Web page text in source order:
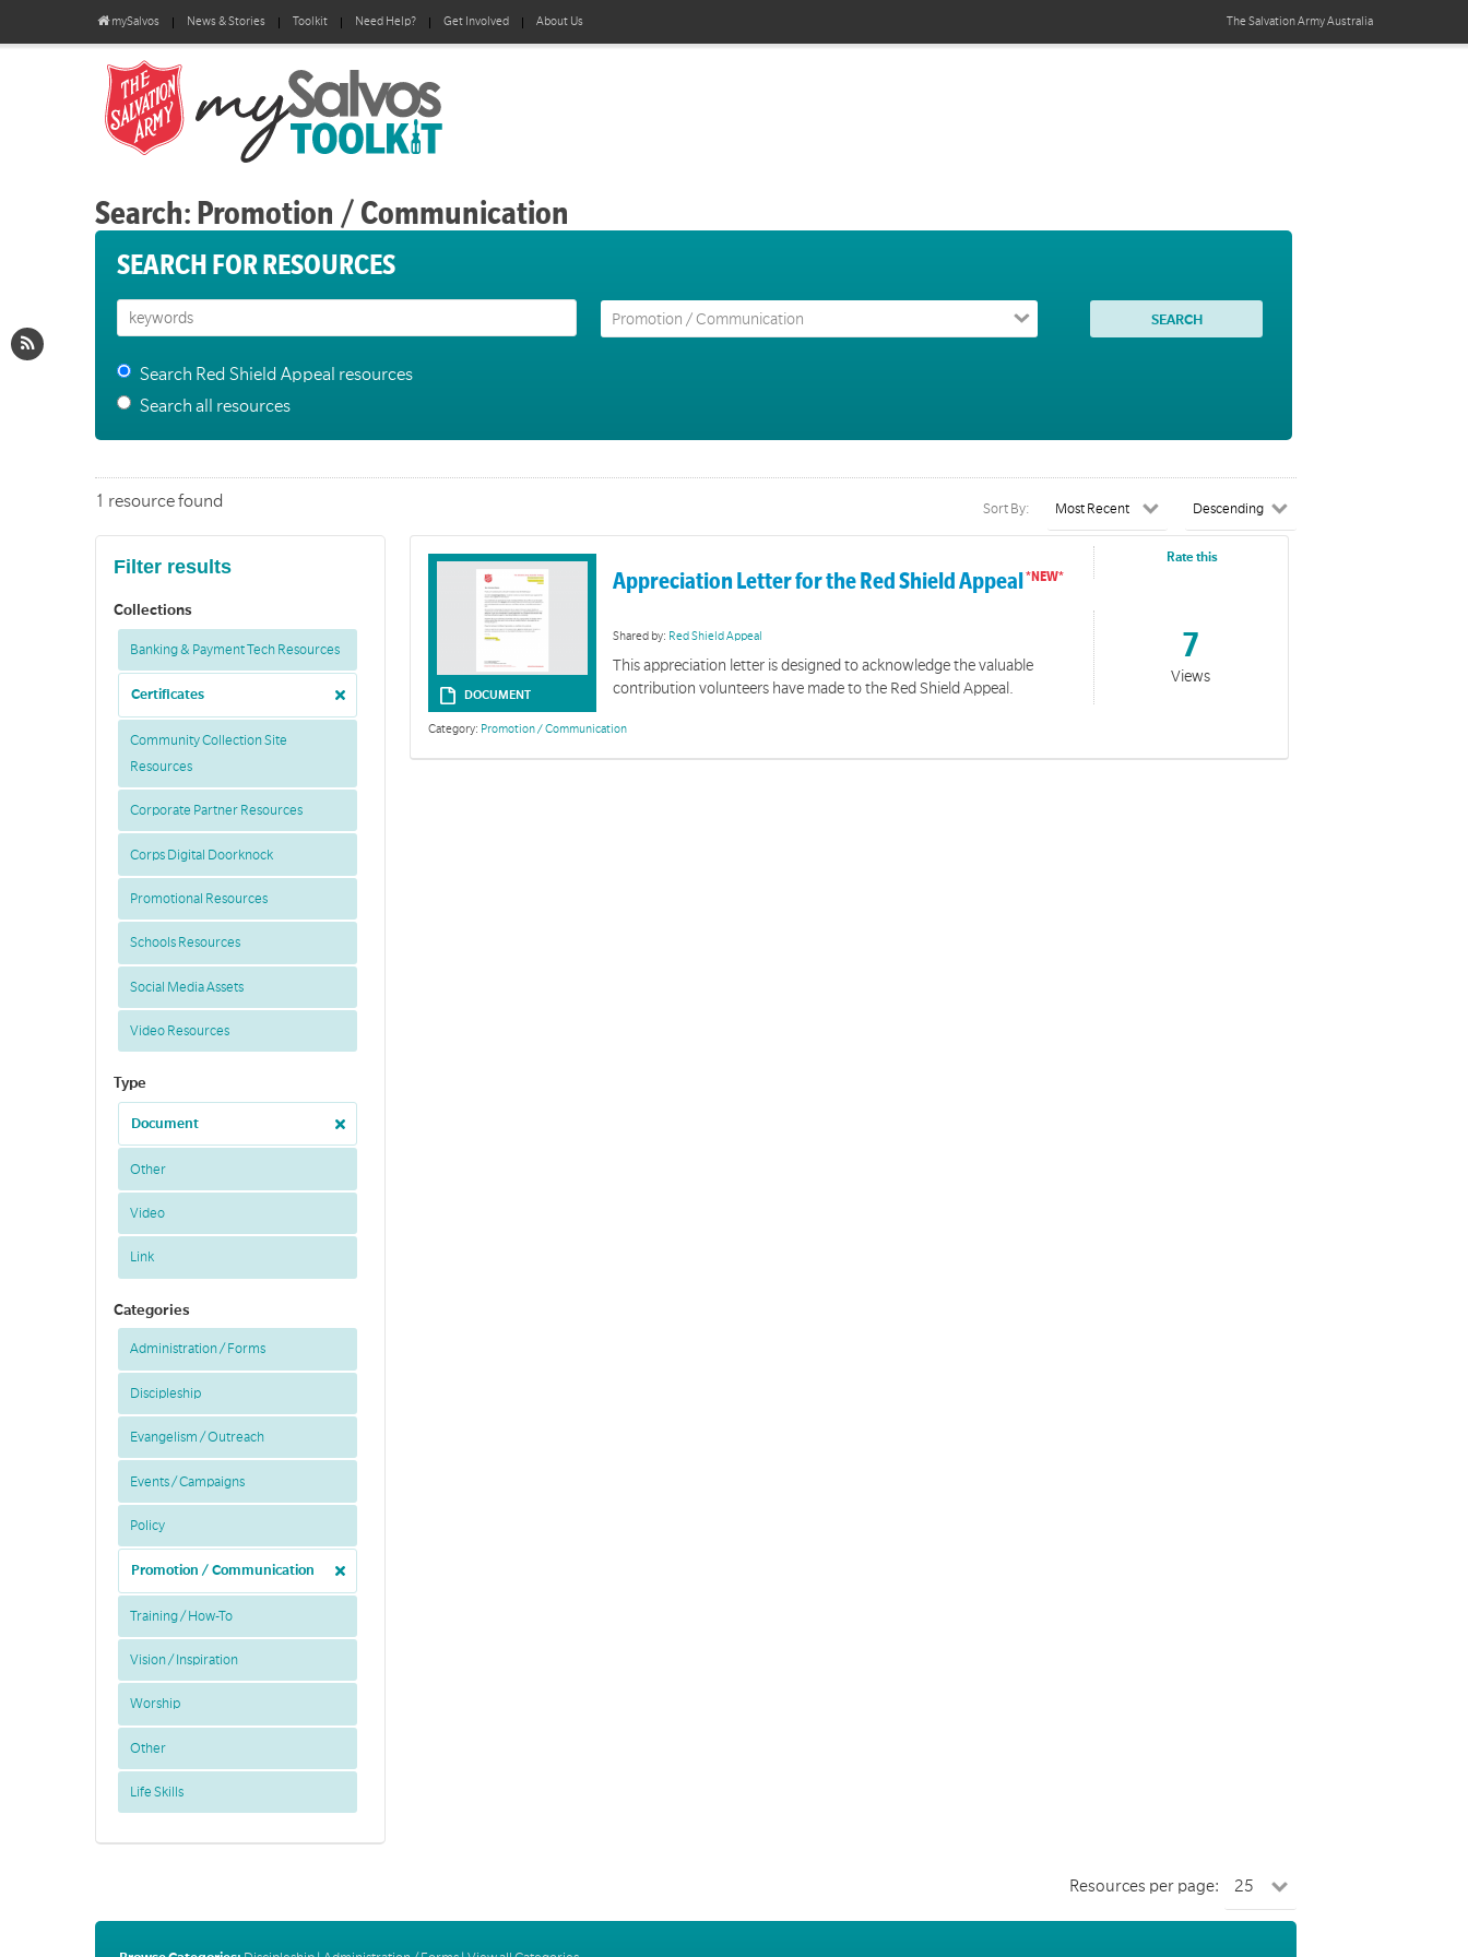
mySalvos News & Stories Toolkit Need Help? Get Involved About Us The Salvation ArmyAustralia
Search: Promotion / Communication
SEARCH FOR RESOURCES
Search Red Shield Appeal resources
Search all resources
Filter results
Collections
Banking & Payment Tech Resources
Certificates
Community Collection Site
Resources
Corporate Partner Resources
Corps Digital Doorknock
Promotional Resources
Schools Resources
Social Media Assets
Video Resources
Type
Document
Other
Video
Link
Categories
Administration / Forms
Discipleship
Evangelism / Outreach
Events / Campaigns
Policy
Promotion / Communication
Training / How-To
Vision / Inspiration
Worship
Other
Life Skills
1 resource found Sort By:
DOCUMENT
Appreciation Letter for the Red Shield Appeal
Shared by: Red Shield Appeal
This appreciation letter is designed to acknowledge the valuable
contribution volunteers have made to the Red Shield Appeal.
Category: Promotion / Communication
Rate this
7
Views
Resources per page: